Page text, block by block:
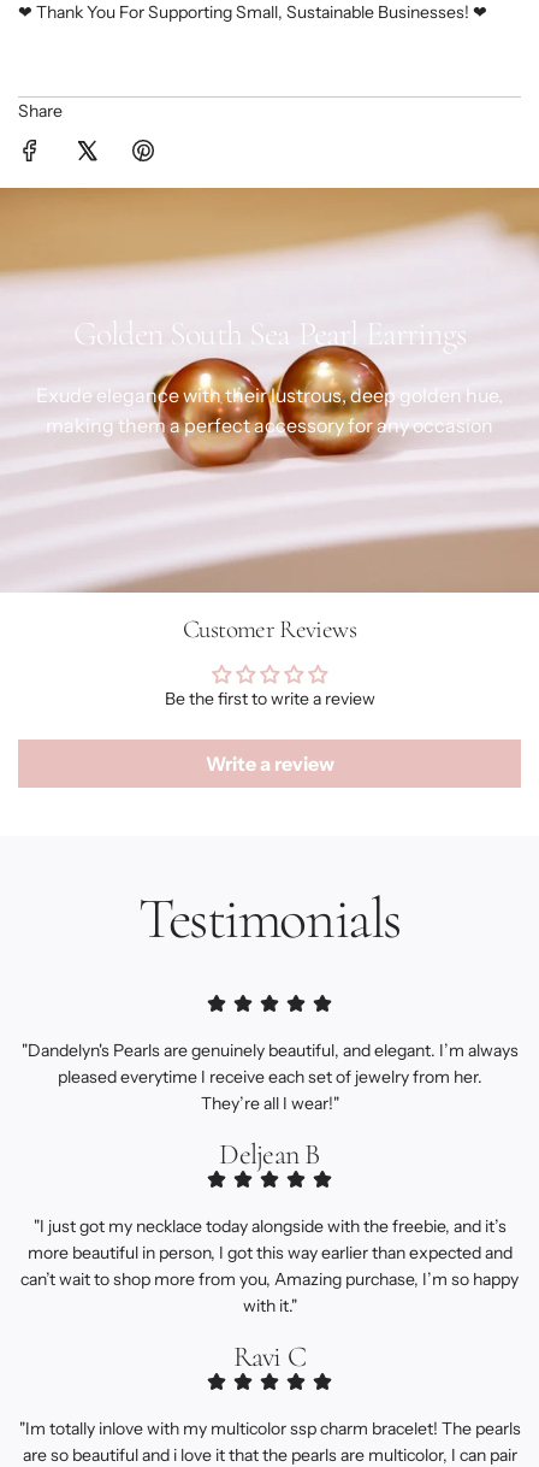
❤︎ Thank You For Supporting Small, Sustainable Businesses! ❤︎
Share
Golden South Sea Pearl Earrings
Exude elegance with their lustrous, deep golden hue,
making them a perfect accessory for any occasion
Customer Reviews
Be the first to write a review
Write a review
Testimonials
"Dandelyn's Pearls are genuinely beautiful, and elegant. I’m always
pleased everytime I receive each set of jewelry from her.
They’re all I wear!"
Deljean B
"I just got my necklace today alongside with the freebie, and it’s
more beautiful in person, I got this way earlier than expected and
can’t wait to shop more from you, Amazing purchase, I’m so happy
with it."
Ravi C
"Im totally inlove with my multicolor ssp charm bracelet! The pearls
are so beautiful and i love it that the pearls are multicolor, I can pair